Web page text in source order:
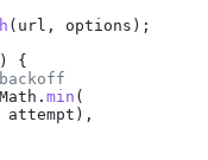
( url , options );
) {
. min (
attempt ),